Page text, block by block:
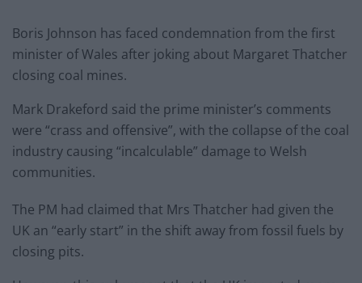
Boris Johnson has faced condemnation from the first
minister of Wales after joking about Margaret Thatcher
closing coal mines.
Mark Drakeford said the prime minister’s comments
were “crass and offensive”, with the collapse of the coal
industry causing “incalculable” damage to Welsh
communities.
The PM had claimed that Mrs Thatcher had given the
UK an “early start” in the shift away from fossil fuels by
closing pits.